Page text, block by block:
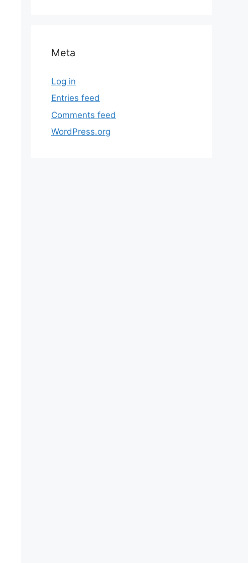
Meta
Log in
Entries feed
Comments feed
WordPress.org